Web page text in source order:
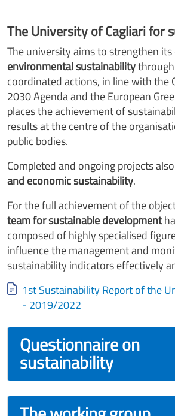
The University of Cagliari for
The university aims to strengthen
environmental sustainability
coordinated actions, in line with the
2030 Agenda and the European
places the achievement of
results at the centre of the
public bodies.
Completed and ongoing projects
and economic sustainability.
For the full achievement of the
team for sustainable development
composed of highly specialised
influence the management and
sustainability indicators effectively
Document
1st Sustainability Report of the
- 2019/2022
Questionnaire on
sustainability